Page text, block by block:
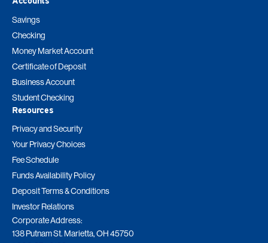
Savings
Checking
Money Market Account
Certificate of Deposit
Business Account
Student Checking
Resources
Privacy and Security
Your Privacy Choices
Fee Schedule
Funds Availability Policy
Deposit Terms & Conditions
Investor Relations
Corporate Address:
138 Putnam St. Marietta, OH 45750